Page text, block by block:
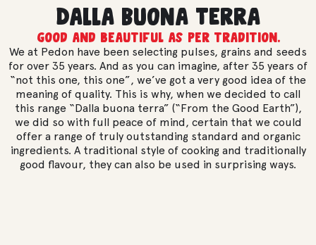
Dalla Buona Terra
Good and beautiful as per tradition.
We at Pedon have been selecting pulses, grains and seeds
for over 35 years. And as you can imagine, after 35 years of
“not this one, this one”, we’ve got a very good idea of the
meaning of quality. This is why, when we decided to call
this range “Dalla buona terra” (“From the Good Earth”),
we did so with full peace of mind, certain that we could
offer a range of truly outstanding standard and organic
ingredients. A traditional style of cooking and traditionally
good flavour, they can also be used in surprising ways.